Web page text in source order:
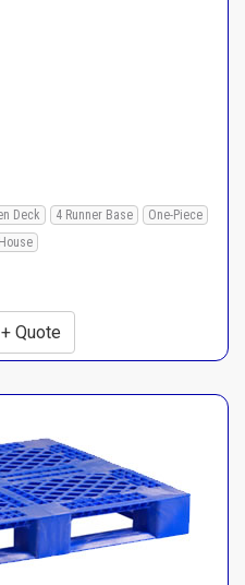
Deck 4 Runner Base
One-Piece
Quote